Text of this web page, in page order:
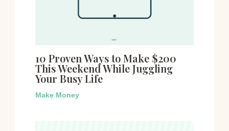
10 Proven Ways to Make $200
This Weekend While Juggling
Your Busy Life
Make Money